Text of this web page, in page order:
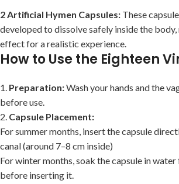
2 Artificial Hymen Capsules: These
developed to dissolve safely inside the
effect for a realistic experience.
How to Use the Eighteen
1. Preparation:Wash your hands and the
before use.
2. Capsule Placement:
For summer months, insert the capsule
canal (around 7–8 cm inside)
For winter months, soak the capsule in
before inserting it.